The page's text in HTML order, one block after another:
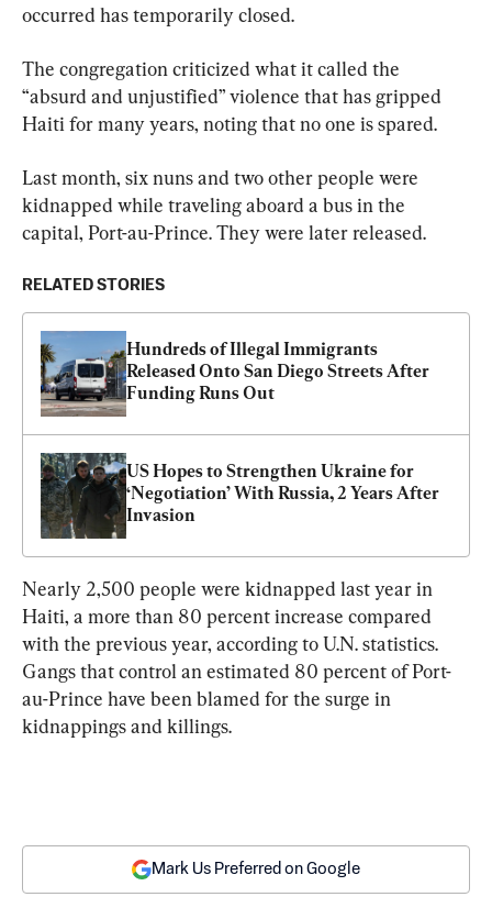
occurred has temporarily closed.
The congregation criticized what it called the
“absurd and unjustified” violence that has gripped
Haiti for many years, noting that no one is spared.
Last month, six nuns and two other people were
kidnapped while traveling aboard a bus in the
capital, Port-au-Prince. They were later released.
RELATED STORIES
Hundreds of Illegal Immigrants
Released Onto San Diego Streets After
Funding Runs Out
US Hopes to Strengthen Ukraine for
‘Negotiation’ With Russia, 2 Years After
Invasion
Nearly 2,500 people were kidnapped last year in
Haiti, a more than 80 percent increase compared
with the previous year, according to U.N. statistics.
Gangs that control an estimated 80 percent of Port-
au-Prince have been blamed for the surge in
kidnappings and killings.
Mark Us Preferred on Google